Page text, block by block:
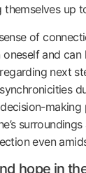
themselves up
of
and
next
making
even
hope in